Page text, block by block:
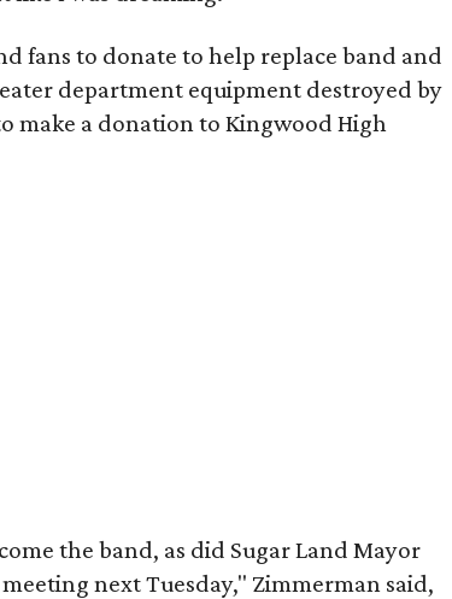
fans to donate to help replace band and
department equipment destroyed by
make a donation to Kingwood High
the band, as did Sugar Land Mayor
next Tuesday," Zimmerman said,